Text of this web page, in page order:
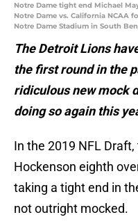
Notre Dame tight end Michael
Notre Dame vs. California NCAA
Notre Dame Stadium in South
The Detroit Lions
the first round in the
ridiculous new mock
doing so again this
In the 2019 NFL
Hockenson eighth
taking a tight end in
not outright mocked.